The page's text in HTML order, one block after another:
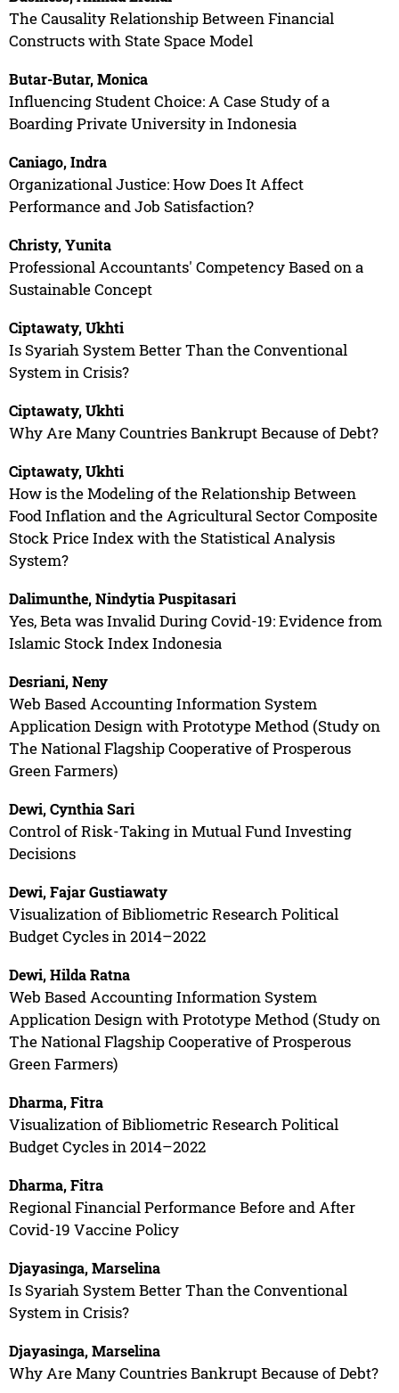
The Causality Relationship Between Financial
Constructs with State Space Model
Butar-Butar, Monica
Influencing Student Choice: A Case Study of a
Boarding Private University in Indonesia
Caniago, Indra
Organizational Justice: How Does It Affect
Performance and Job Satisfaction?
Christy, Yunita
Professional Accountants' Competency Based on a
Sustainable Concept
Ciptawaty, Ukhti
Is Syariah System Better Than the Conventional
System in Crisis?
Ciptawaty, Ukhti
Why Are Many Countries Bankrupt Because of Debt?
Ciptawaty, Ukhti
How is the Modeling of the Relationship Between
Food Inflation and the Agricultural Sector Composite
Stock Price Index with the Statistical Analysis
System?
Dalimunthe, Nindytia Puspitasari
Yes, Beta was Invalid During Covid-19: Evidence from
Islamic Stock Index Indonesia
Desriani, Neny
Web Based Accounting Information System
Application Design with Prototype Method (Study on
The National Flagship Cooperative of Prosperous
Green Farmers)
Dewi, Cynthia Sari
Control of Risk-Taking in Mutual Fund Investing
Decisions
Dewi, Fajar Gustiawaty
Visualization of Bibliometric Research Political
Budget Cycles in 2014–2022
Dewi, Hilda Ratna
Web Based Accounting Information System
Application Design with Prototype Method (Study on
The National Flagship Cooperative of Prosperous
Green Farmers)
Dharma, Fitra
Visualization of Bibliometric Research Political
Budget Cycles in 2014–2022
Dharma, Fitra
Regional Financial Performance Before and After
Covid-19 Vaccine Policy
Djayasinga, Marselina
Is Syariah System Better Than the Conventional
System in Crisis?
Djayasinga, Marselina
Why Are Many Countries Bankrupt Because of Debt?